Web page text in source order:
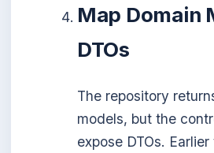
Map Domain
DTOs
The repository
models, but the
expose DTOs.